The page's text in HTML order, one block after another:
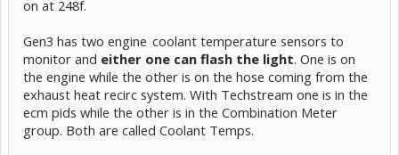
on at 248f.
Gen3 has two engine coolant temperature sensors to
monitor and either one can flash the light. One is on
the engine while the other is on the hose coming from the
exhaust heat recirc system. With Techstream one is in the
ecm pids while the other is in the Combination Meter
group. Both are called Coolant Temps.